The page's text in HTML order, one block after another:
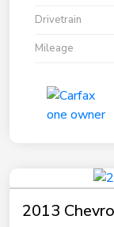
Drivetrain
Mileage
2013